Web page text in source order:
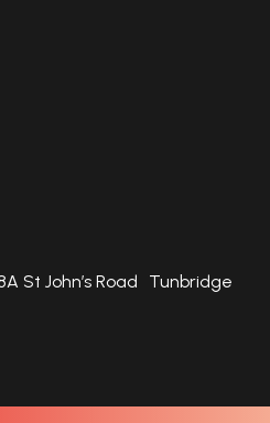
St John’s Road Tunbridge